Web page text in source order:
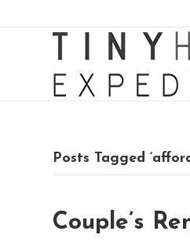
Posts Tagged
Couple’s